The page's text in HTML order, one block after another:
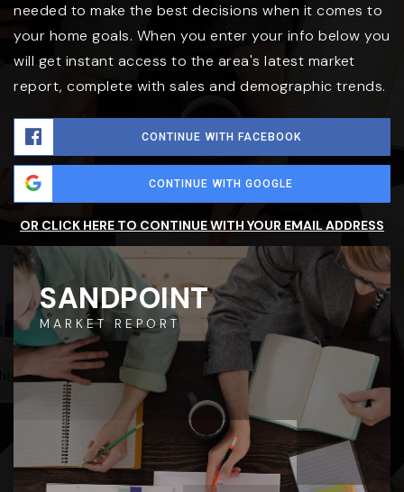
needed to make the best decisions when it comes to
your home goals. When you enter your info below you
will get instant access to the area's latest market
report, complete with sales and demographic trends.
CONTINUE WITH FACEBOOK
CONTINUE WITH GOOGLE
OR CLICK HERE TO CONTINUE WITH YOUR EMAIL ADDRESS
SANDPOINT
MARKET REPORT